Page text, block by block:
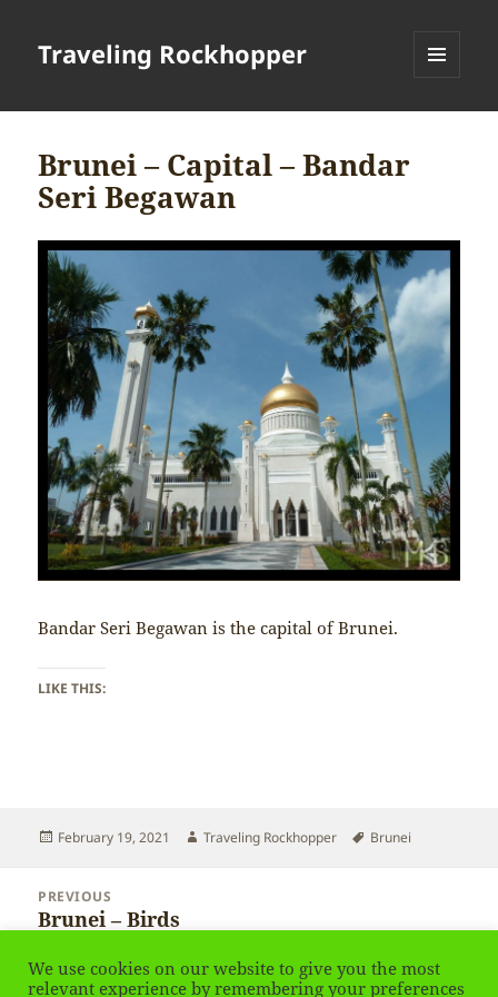
Traveling Rockhopper
Brunei – Capital – Bandar
Seri Begawan
Bandar Seri Begawan is the capital of Brunei.
LIKE THIS:
Posted
February 19, 2021 Author
Traveling Rockhopper Tags
Brunei
navigation
PREVIOUS
Previous
Brunei – Birds
NEXT
We use cookies on our website to give you the most
relevant experience by remembering your preferences